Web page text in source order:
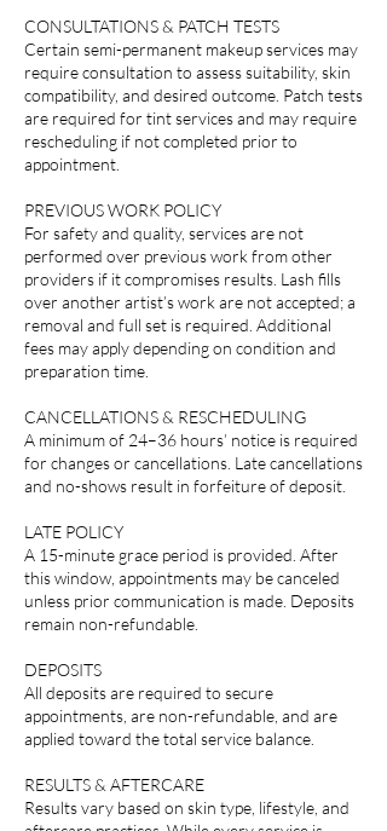
CONSULTATIONS & PATCH TESTS
Certain semi-permanent makeup services may
require consultation to assess suitability, skin
compatibility, and desired outcome. Patch tests
are required for tint services and may require
rescheduling if not completed prior to
appointment.
PREVIOUS WORK POLICY
For safety and quality, services are not
performed over previous work from other
providers if it compromises results. Lash fills
over another artist’s work are not accepted; a
removal and full set is required. Additional
fees may apply depending on condition and
preparation time.
CANCELLATIONS & RESCHEDULING
A minimum of 24–36 hours’ notice is required
for changes or cancellations. Late cancellations
and no-shows result in forfeiture of deposit.
LATE POLICY
A 15-minute grace period is provided. After
this window, appointments may be canceled
unless prior communication is made. Deposits
remain non-refundable.
DEPOSITS
All deposits are required to secure
appointments, are non-refundable, and are
applied toward the total service balance.
RESULTS & AFTERCARE
Results vary based on skin type, lifestyle, and